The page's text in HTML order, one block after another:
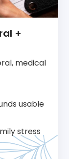
+
medical
usable
stress